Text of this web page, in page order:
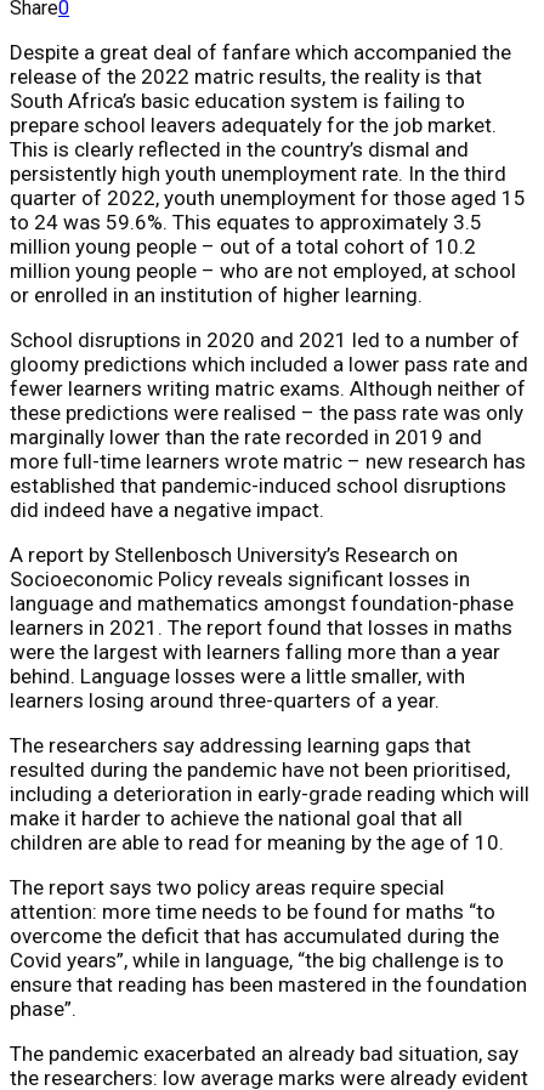
Share0
Despite a great deal of fanfare which accompanied the
release of the 2022 matric results, the reality is that
South Africa’s basic education system is failing to
prepare school leavers adequately for the job market.
This is clearly reflected in the country’s dismal and
persistently high youth unemployment rate. In the third
quarter of 2022, youth unemployment for those aged 15
to 24 was 59.6%. This equates to approximately 3.5
million young people – out of a total cohort of 10.2
million young people – who are not employed, at school
or enrolled in an institution of higher learning.
School disruptions in 2020 and 2021 led to a number of
gloomy predictions which included a lower pass rate and
fewer learners writing matric exams. Although neither of
these predictions were realised – the pass rate was only
marginally lower than the rate recorded in 2019 and
more full-time learners wrote matric – new research has
established that pandemic-induced school disruptions
did indeed have a negative impact.
A report by Stellenbosch University’s Research on
Socioeconomic Policy reveals significant losses in
language and mathematics amongst foundation-phase
learners in 2021. The report found that losses in maths
were the largest with learners falling more than a year
behind. Language losses were a little smaller, with
learners losing around three-quarters of a year.
The researchers say addressing learning gaps that
resulted during the pandemic have not been prioritised,
including a deterioration in early-grade reading which will
make it harder to achieve the national goal that all
children are able to read for meaning by the age of 10.
The report says two policy areas require special
attention: more time needs to be found for maths “to
overcome the deficit that has accumulated during the
Covid years”, while in language, “the big challenge is to
ensure that reading has been mastered in the foundation
phase”.
The pandemic exacerbated an already bad situation, say
the researchers: low average marks were already evident